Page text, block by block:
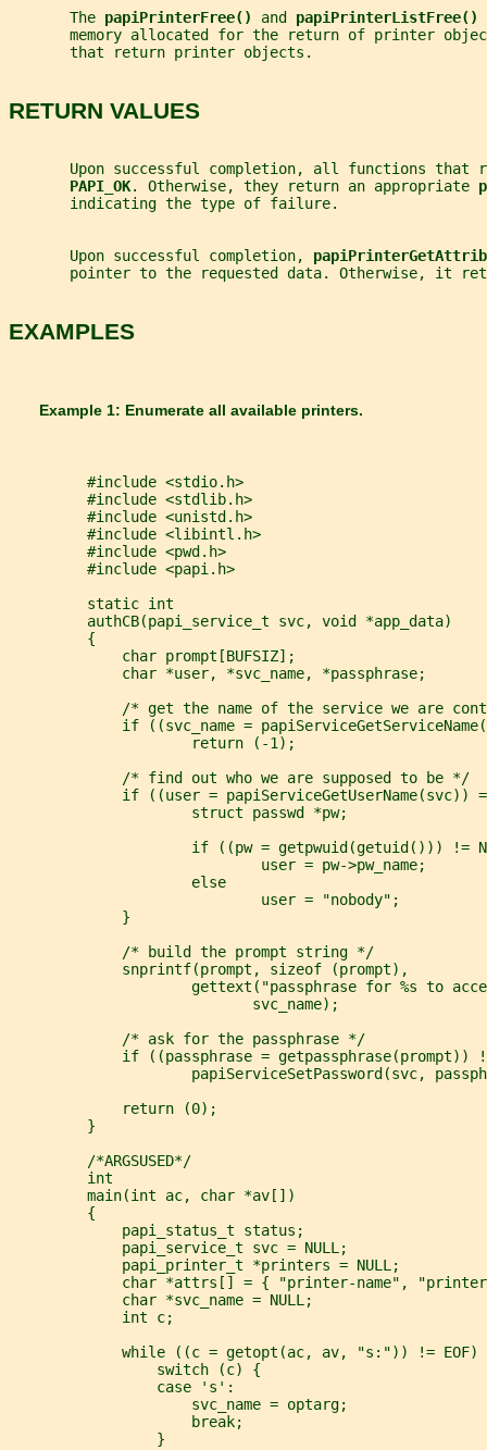
       The
papiPrinterFree() and papiPrinterListFree()
memory allocated for the return of printer
       that return printer objects.
RETURN VALUES
Upon successful completion, all functions that
PAPI_OK. Otherwise, they return an appropriate
       indicating the type of failure.
       Upon successful completion,
pointer to the requested data. Otherwise, it
EXAMPLES
       Example 1: Enumerate all available printers.
         #include <stdio.h>
         #include <stdlib.h>
         #include <unistd.h>
         #include <libintl.h>
         #include <pwd.h>
         #include <papi.h>
         static int
         authCB(papi_service_t svc, void *app_data)
         {
             char prompt[BUFSIZ];
             char *user, *svc_name, *passphrase;
/* get the name of the service we are
if ((svc_name =
                     return (-1);
             /* find out who we are supposed to be */
if ((user = papiServiceGetUserName(svc))
                     struct passwd *pw;
if ((pw = getpwuid(getuid())) !=
                             user = pw->pw_name;
                     else
                             user = "nobody";
             }
             /* build the prompt string */
             snprintf(prompt, sizeof (prompt),
gettext("passphrase for %s to
                            svc_name);
             /* ask for the passphrase */
if ((passphrase = getpassphrase(prompt))
papiServiceSetPassword(svc,
             return (0);
         }
         /*ARGSUSED*/
         int
         main(int ac, char *av[])
         {
             papi_status_t status;
             papi_service_t svc = NULL;
             papi_printer_t *printers = NULL;
char *attrs[] = { "printer-name",
             char *svc_name = NULL;
             int c;
             while ((c = getopt(ac, av, "s:")) != EOF)
                 switch (c) {
                 case 's':
                     svc_name = optarg;
                     break;
                 }